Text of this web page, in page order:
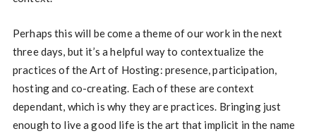
Perhaps this will be come a theme of our work in the next
three days, but it’s a helpful way to contextualize the
practices of the Art of Hosting: presence, participation,
hosting and co-creating. Each of these are context
dependant, which is why they are practices. Bringing just
enough to live a good life is the art that implicit in the name